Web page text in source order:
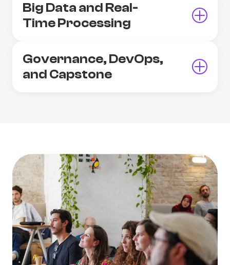
Big Data and Real-
Time Processing
Governance, DevOps,
and Capstone